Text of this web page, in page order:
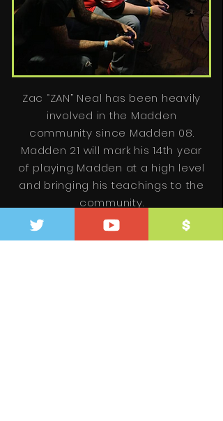
Zac “ZAN” Neal has been heavily
involved in the Madden
community since Madden 08.
Madden 21 will mark his 14th year
of playing Madden at a high level
and bringing his teachings to the
community.
+ Meet Zan